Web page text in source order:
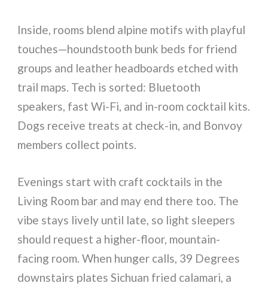
Inside, rooms blend alpine motifs with playful
touches—houndstooth bunk beds for friend
groups and leather headboards etched with
trail maps. Tech is sorted: Bluetooth
speakers, fast Wi-Fi, and in-room cocktail kits.
Dogs receive treats at check-in, and Bonvoy
members collect points.
Evenings start with craft cocktails in the
Living Room bar and may end there too. The
vibe stays lively until late, so light sleepers
should request a higher-floor, mountain-
facing room. When hunger calls, 39 Degrees
downstairs plates Sichuan fried calamari, a